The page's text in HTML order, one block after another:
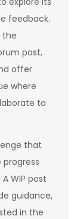
feedback.
the
post,
offer
where
to
that
WIP post
guidance,
in the